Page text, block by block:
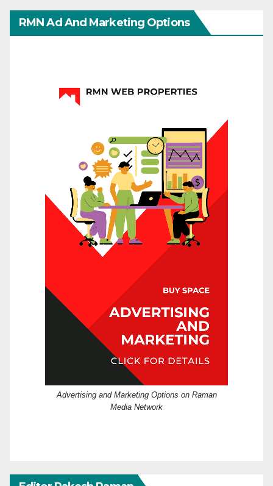
RMN Ad And Marketing Options
Advertising and Marketing Options on Raman
Media Network